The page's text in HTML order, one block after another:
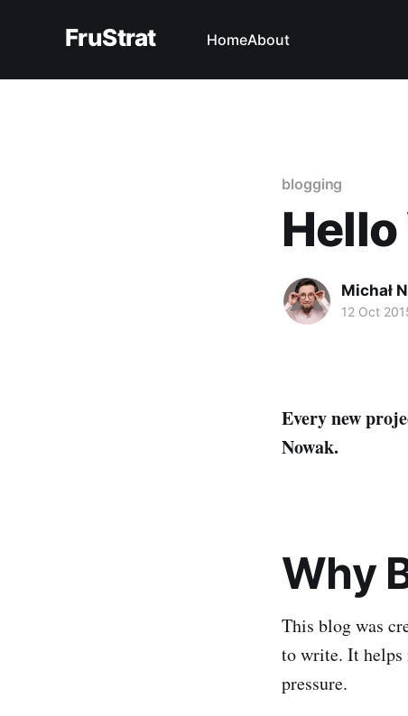
FruStrat HomeAbout
blogging
Michał
12 Oct
Every new
Nowak.
Why
This blog was
to write. It helps
pressure.